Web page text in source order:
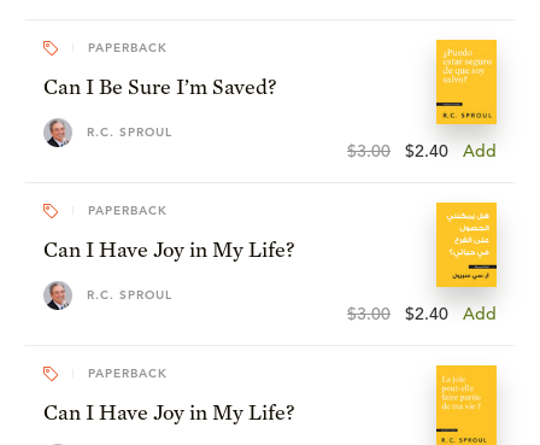
PAPERBACK
Can I Be Sure I’m Saved?
R.C. SPROUL
$3.00 $2.40 Add
PAPERBACK
Can I Have Joy in My Life?
R.C. SPROUL
$3.00 $2.40 Add
PAPERBACK
Can I Have Joy in My Life?